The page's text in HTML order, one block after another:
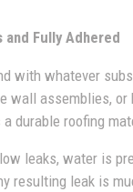
and Fully Adhered
with whatever
wall assemblies,
durable roofing
leaks, water is
resulting leak is